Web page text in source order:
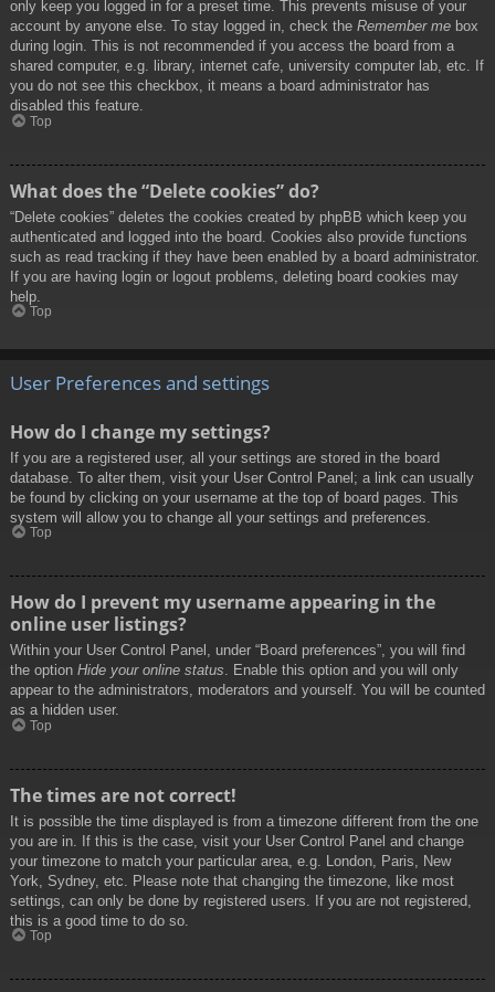
only keep you logged in for a preset time. This prevents misuse of your
account by anyone else. To stay logged in, check the Remember me box
during login. This is not recommended if you access the board from a
shared computer, e.g. library, internet cafe, university computer lab, etc. If
you do not see this checkbox, it means a board administrator has
disabled this feature.
Top
What does the “Delete cookies” do?
“Delete cookies” deletes the cookies created by phpBB which keep you
authenticated and logged into the board. Cookies also provide functions
such as read tracking if they have been enabled by a board administrator.
If you are having login or logout problems, deleting board cookies may
help.
Top
User Preferences and settings
How do I change my settings?
If you are a registered user, all your settings are stored in the board
database. To alter them, visit your User Control Panel; a link can usually
be found by clicking on your username at the top of board pages. This
system will allow you to change all your settings and preferences.
Top
How do I prevent my username appearing in the
online user listings?
Within your User Control Panel, under “Board preferences”, you will find
the option Hide your online status. Enable this option and you will only
appear to the administrators, moderators and yourself. You will be counted
as a hidden user.
Top
The times are not correct!
It is possible the time displayed is from a timezone different from the one
you are in. If this is the case, visit your User Control Panel and change
your timezone to match your particular area, e.g. London, Paris, New
York, Sydney, etc. Please note that changing the timezone, like most
settings, can only be done by registered users. If you are not registered,
this is a good time to do so.
Top